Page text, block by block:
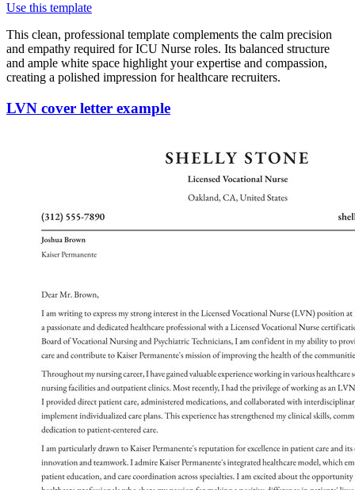
Use this template
This clean, professional template complements the calm precision
and empathy required for ICU Nurse roles. Its balanced structure
and ample white space highlight your expertise and compassion,
creating a polished impression for healthcare recruiters.
LVN cover letter example